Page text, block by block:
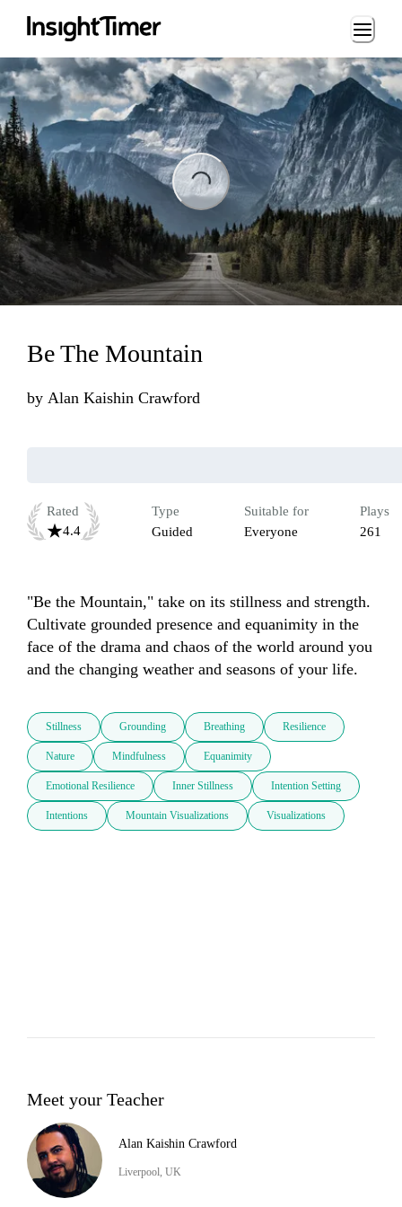
Loading...
Loading...
Be The Mountain
by Alan Kaishin Crawford
Rated
4.4
Type
Guided
Suitable for
Everyone
Plays
261
"Be the Mountain," take on its stillness and strength.
Cultivate grounded presence and equanimity in the
face of the drama and chaos of the world around you
and the changing weather and seasons of your life.
Stillness Grounding Breathing Resilience
Nature Mindfulness Equanimity
Emotional Resilience Inner Stillness Intention Setting
Intentions Mountain Visualizations Visualizations
Meet your Teacher
Alan Kaishin Crawford
Liverpool, UK